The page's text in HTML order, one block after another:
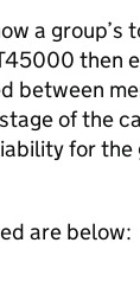
a group’s
then
between
of the
for the
are below: